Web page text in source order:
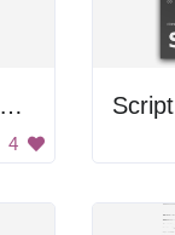
Open Book with Picture
4
Script